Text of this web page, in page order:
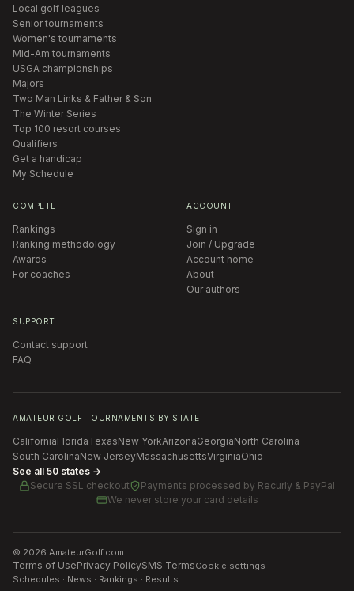
Local golf leagues
Senior tournaments
Women's tournaments
Mid-Am tournaments
USGA championships
Majors
Two Man Links & Father & Son
The Winter Series
Top 100 resort courses
Qualifiers
Get a handicap
My Schedule
COMPETE
Rankings
Ranking methodology
Awards
For coaches
ACCOUNT
Sign in
Join / Upgrade
Account home
About
Our authors
SUPPORT
Contact support
FAQ
AMATEUR GOLF TOURNAMENTS BY STATE
CaliforniaFloridaTexasNew YorkArizonaGeorgiaNorth Carolina
South CarolinaNew JerseyMassachusettsVirginiaOhio
See all 50 states →
Secure SSL checkout
Payments processed by Recurly & PayPal
We never store your card details
© 2026 AmateurGolf.com
Terms of UsePrivacy PolicySMS TermsCookie settings
Schedules · News · Rankings · Results